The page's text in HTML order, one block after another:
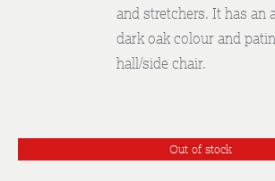
and stretchers. It has an
dark oak colour and
hall/side chair.
Out of stock